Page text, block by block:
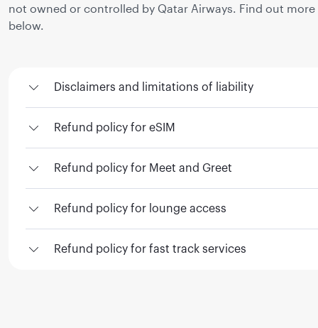
not owned or controlled by Qatar Airways. Find out more
below.
Disclaimers and limitations of liability
Refund policy for eSIM
Refund policy for Meet and Greet
Refund policy for lounge access
Refund policy for fast track services